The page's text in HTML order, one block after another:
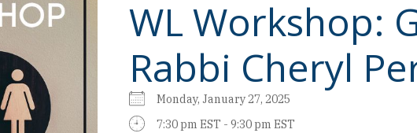
WL Workshop:
Rabbi Cheryl
Monday, January 27, 2025
7:30 pm EST - 9:30 pm EST